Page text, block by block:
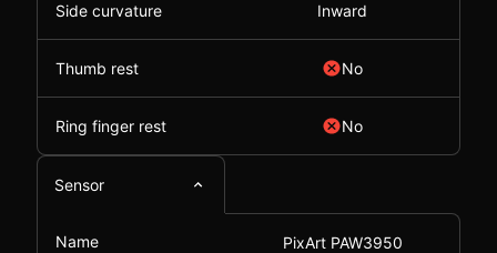
Side curvature Inward
Thumb rest No
Ring finger rest No
Sensor
Name PixArt PAW3950